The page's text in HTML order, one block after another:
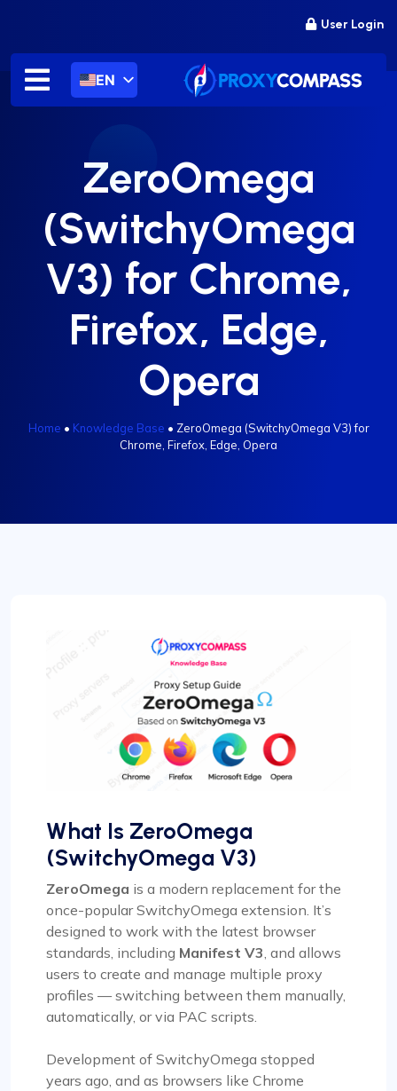
content
User Login
EN
ZeroOmega
(SwitchyOmega
V3) for Chrome,
Firefox, Edge,
Opera
Home • Knowledge Base • ZeroOmega (SwitchyOmega V3) for
Chrome, Firefox, Edge, Opera
What Is ZeroOmega
(SwitchyOmega V3)
ZeroOmega is a modern replacement for the
once-popular SwitchyOmega extension. It’s
designed to work with the latest browser
standards, including Manifest V3 , and allows
users to create and manage multiple proxy
profiles — switching between them manually,
automatically, or via PAC scripts.
Development of SwitchyOmega stopped
years ago, and as browsers like Chrome